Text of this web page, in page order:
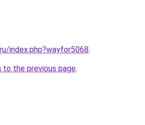
index.php?wayfor5068.
to the previous page.